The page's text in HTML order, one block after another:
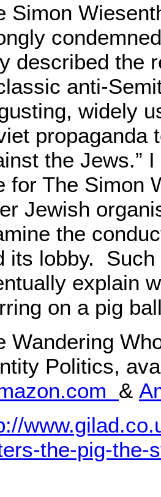
Simon
described the
anti-
widely
propaganda
the Jews.”
for The Simon
Jewish
the
its lobby. Such
explain
on a pig
Wandering
Politics,
&
the-pig-the-